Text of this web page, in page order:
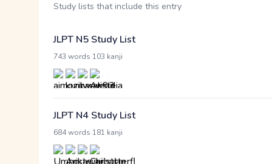
Study lists that include this entry
JLPT N5 Study List
743 words 103 kanji
JLPT N4 Study List
684 words 181 kanji